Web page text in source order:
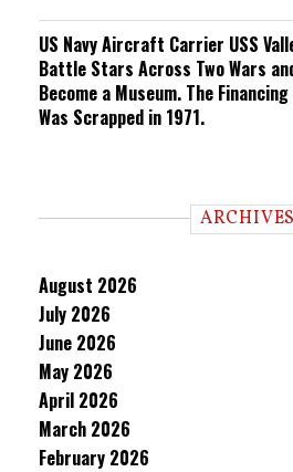
US Navy Aircraft Carrier USS
Battle Stars Across Two Wars
Become a Museum. The
Was Scrapped in 1971.
ARCHIVES
August 2026
July 2026
June 2026
May 2026
April 2026
March 2026
February 2026